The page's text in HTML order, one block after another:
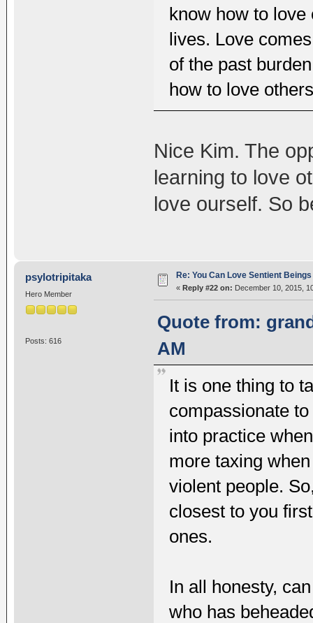
know how to
lives. Love
of the past
how to love
Nice Kim. The
learning to love
love ourself. So
psylotripitaka
Hero Member
Posts: 616
Re: You Can Love Sentient
« Reply #22 on: December 10, 2015,
Quote from:
AM
It is one thing to
compassionate
into practice
more taxing
violent people.
closest to you
ones.
In all honesty,
who has